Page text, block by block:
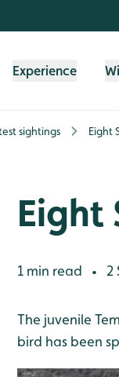
Experience
sightings Eight
Eight
1 min read • 2
The juvenile
bird has been